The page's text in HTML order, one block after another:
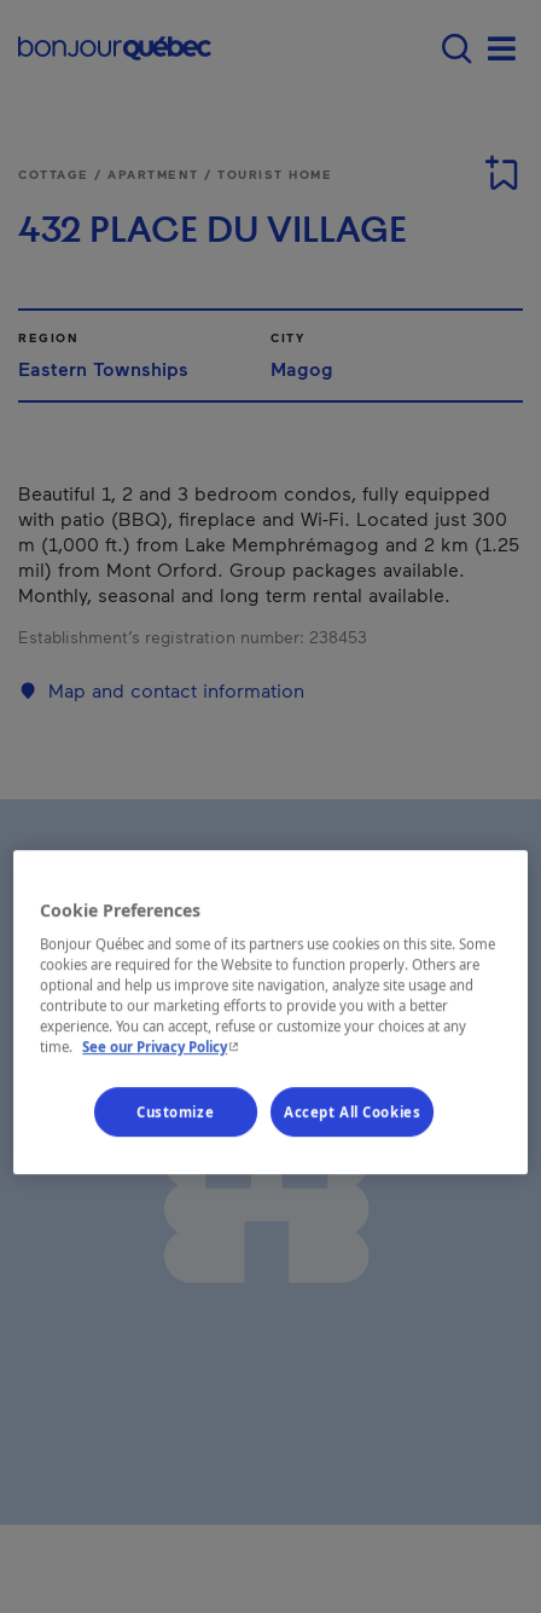
Main navigation -
COTTAGE / APARTMENT / TOURIST HOME
432 PLACE DU VILLAGE
REGION
Eastern Townships
CITY
Magog
Beautiful 1, 2 and 3 bedroom condos, fully equipped
with patio (BBQ), fireplace and Wi-Fi. Located just 300
m (1,000 ft.) from Lake Memphrémagog and 2 km (1.25
mil) from Mont Orford. Group packages available.
Monthly, seasonal and long term rental available.
Establishment’s registration number: 238453
Map and contact information
Cookie Preferences
Bonjour Québec and some of its partners use cookies on this site. Some
cookies are required for the Website to function properly. Others are
optional and help us improve site navigation, analyze site usage and
contribute to our marketing efforts to provide you with a better
experience. You can accept, refuse or customize your choices at any
time. See our Privacy Policy- This hyperlink will open in a new window.
Customize Accept All Cookies